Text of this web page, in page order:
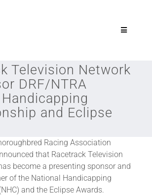
Toggle
Television Network
DRF/NTRA
and Eclipse
Racing Association
that Racetrack Television
become a presenting sponsor and
of the National Handicapping
and the Eclipse Awards.